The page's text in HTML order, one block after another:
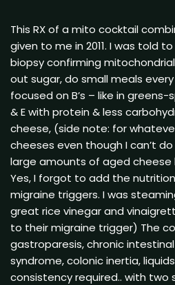
This RX of a mito cocktail
given to me in 2011. I was told
biopsy confirming
out sugar, do small meals
focused on B’s – like in
& E with protein & less
cheese, (side note: for
cheeses even though I can’t do
large amounts of aged cheese
Yes, I forgot to add the
migraine triggers. I was
great rice vinegar and
to their migraine trigger) The
gastroparesis, chronic
syndrome, colonic inertia,
consistency required.. with two